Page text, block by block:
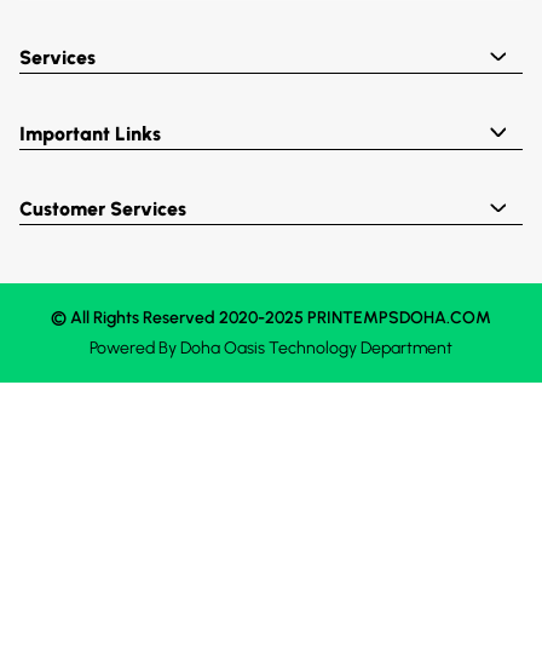
Services
Important Links
Customer Services
© All Rights Reserved 2020-2025 PRINTEMPSDOHA.COM
Powered ByDoha OasisTechnology Department